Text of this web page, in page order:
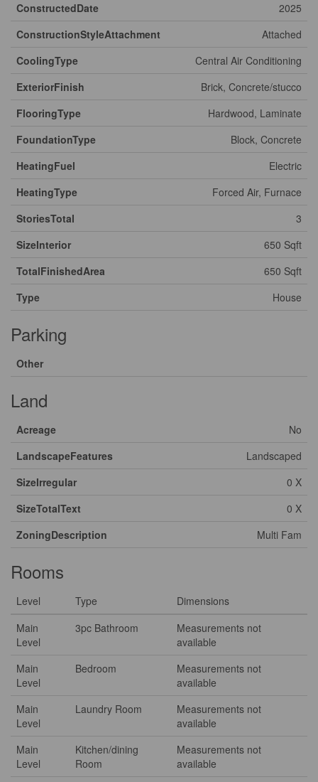
ConstructedDate
2025
ConstructionStyleAttachment
Attached
CoolingType
Central Air Conditioning
ExteriorFinish
Brick, Concrete/stucco
FlooringType
Hardwood, Laminate
FoundationType
Block, Concrete
HeatingFuel
Electric
HeatingType
Forced Air, Furnace
StoriesTotal
3
SizeInterior
650 Sqft
TotalFinishedArea
650 Sqft
Type
House
Parking
Other
Land
Acreage
No
LandscapeFeatures
Landscaped
SizeIrregular
0 X
SizeTotalText
0 X
ZoningDescription
Multi Fam
Rooms
Level Type
Dimensions
Main
Level
3pc Bathroom
Measurements not
available
Main
Level
Bedroom
Measurements not
available
Main
Level
Laundry Room
Measurements not
available
Main
Level
Kitchen/dining
Room
Measurements not
available